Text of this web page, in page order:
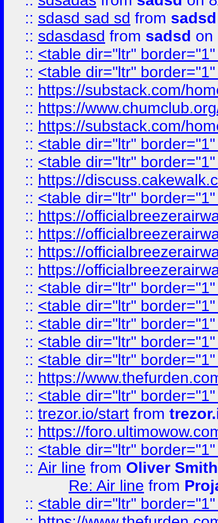
:: sdasd sad sd from sadsd
:: sdasdasd from sadsd on
:: <table dir="ltr"
:: <table dir="ltr"
:: https://substack.com/
:: https://
:: https://substack.com/
:: <table dir="ltr"
:: <table dir="ltr"
:: https://
:: <table dir="ltr"
:: https://
:: https://
:: https://
:: https://
:: <table dir="ltr"
:: <table dir="ltr"
:: <table dir="ltr"
:: <table dir="ltr"
:: <table dir="ltr"
:: https://
:: <table dir="ltr"
:: trezor.io/start from
:: https://
:: <table dir="ltr"
:: Air line from Oliver Smith
Re: Air line from
:: <table dir="ltr"